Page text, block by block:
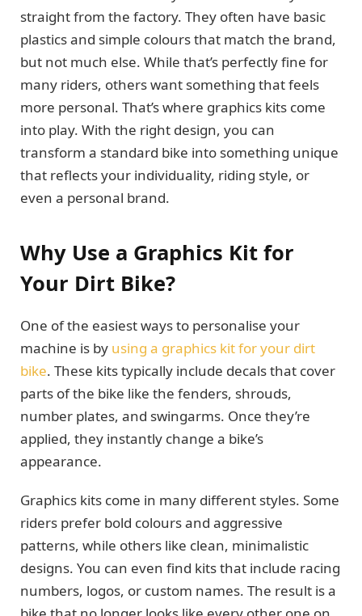
straight from the factory. They often have basic
plastics and simple colours that match the brand,
but not much else. While that’s perfectly fine for
many riders, others want something that feels
more personal. That’s where graphics kits come
into play. With the right design, you can
transform a standard bike into something unique
that reflects your individuality, riding style, or
even a personal brand.
Why Use a Graphics Kit for
Your Dirt Bike?
One of the easiest ways to personalise your
machine is by using a graphics kit for your dirt
bike. These kits typically include decals that cover
parts of the bike like the fenders, shrouds,
number plates, and swingarms. Once they’re
applied, they instantly change a bike’s
appearance.
Graphics kits come in many different styles. Some
riders prefer bold colours and aggressive
patterns, while others like clean, minimalistic
designs. You can even find kits that include racing
numbers, logos, or custom names. The result is a